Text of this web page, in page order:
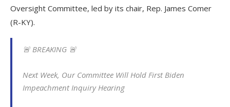
Oversight Committee, led by its chair, Rep. James Comer
(R-KY).
🚨 BREAKING 🚨
Next Week, Our Committee Will Hold First Biden
Impeachment Inquiry Hearing